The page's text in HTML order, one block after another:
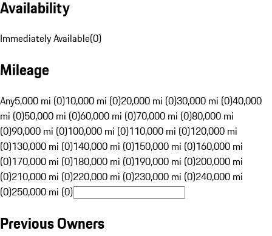
Availability
Immediately Available(0)
Mileage
Any5,000 mi (0)10,000 mi (0)20,000 mi (0)30,000 mi (0)40,000
mi (0)50,000 mi (0)60,000 mi (0)70,000 mi (0)80,000 mi
(0)90,000 mi (0)100,000 mi (0)110,000 mi (0)120,000 mi
(0)130,000 mi (0)140,000 mi (0)150,000 mi (0)160,000 mi
(0)170,000 mi (0)180,000 mi (0)190,000 mi (0)200,000 mi
(0)210,000 mi (0)220,000 mi (0)230,000 mi (0)240,000 mi
(0)250,000 mi (0)
Previous Owners